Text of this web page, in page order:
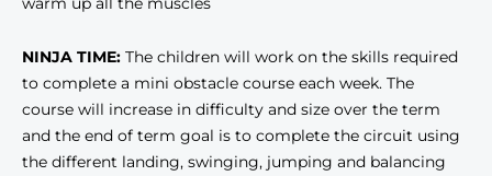
NINJA TIME: The children will work on the skills required
to complete a mini obstacle course each week. The
course will increase in difficulty and size over the term
and the end of term goal is to complete the circuit using
the different landing, swinging, jumping and balancing